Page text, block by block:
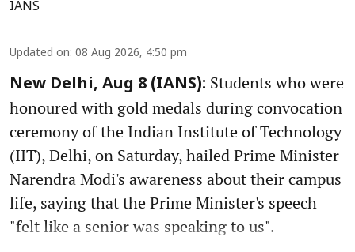
IANS
Updated on: 08 Aug 2026, 4:50 pm
New Delhi, Aug 8 (IANS): Students who were
honoured with gold medals during convocation
ceremony of the Indian Institute of Technology
(IIT), Delhi, on Saturday, hailed Prime Minister
Narendra Modi's awareness about their campus
life, saying that the Prime Minister's speech
"felt like a senior was speaking to us".